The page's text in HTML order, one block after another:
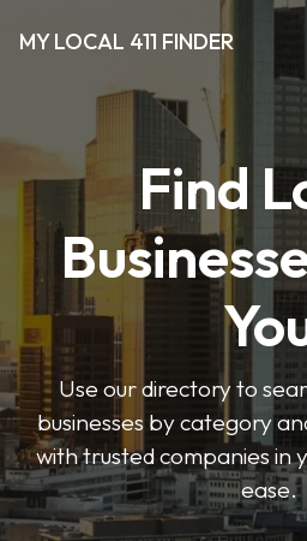
MY LOCAL 411 FINDER
Find
Use our directory to
businesses by category
with trusted companies in
ease.